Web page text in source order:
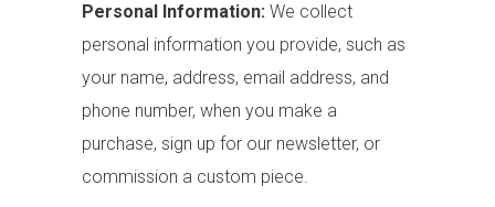
Personal Information: We collect
personal information you provide, such as
your name, address, email address, and
phone number, when you make a
purchase, sign up for our newsletter, or
commission a custom piece.